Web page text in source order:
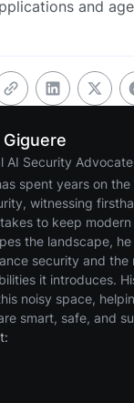
and
AI Security Advocate
spent years on
witnessing
to keep
the landscape,
security and the
it introduces.
noisy space,
smart, safe, and